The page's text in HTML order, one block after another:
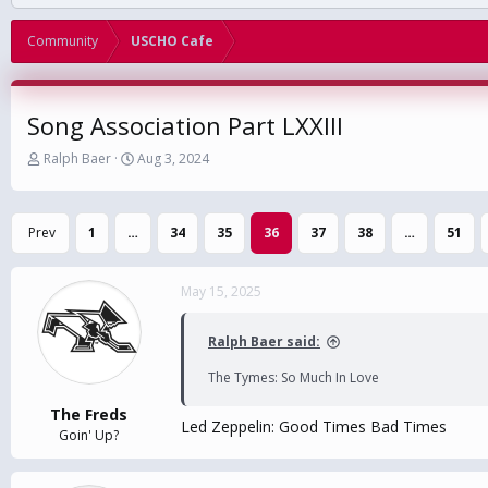
Community USCHO Cafe
Song Association Part LXXIII
T
r
e
a
d
a
r
t
Ralph Baer
S
a
r
t
d
e
Aug 3, 2024
Prev 1 … 34 35 36 37 38 … 51
The Freds
Goin' Up?
May 15, 2025
Ralph Baer said:
The Tymes: So Much In Love
Led Zeppelin: Good Times Bad Times